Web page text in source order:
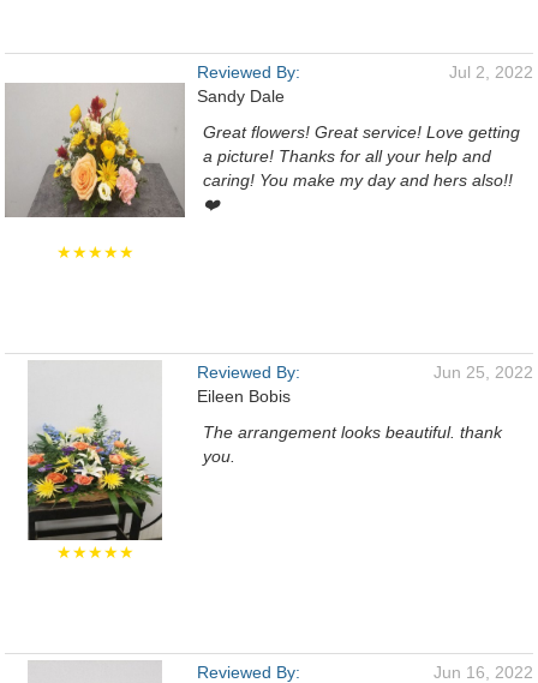
★★★★★
Reviewed By:
Sandy Dale
Jul 2, 2022
Great flowers! Great service! Love getting
a picture! Thanks for all your help and
caring! You make my day and hers also!!
❤️
★★★★★
Reviewed By:
Eileen Bobis
Jun 25, 2022
The arrangement looks beautiful. thank
you.
Reviewed By:
Jun 16, 2022